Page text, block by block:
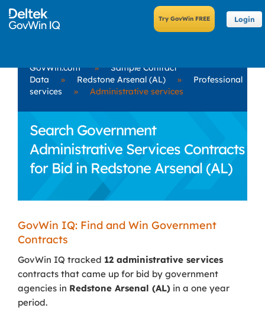
Login
GovWin.com »
Sample Contract
Data
» Redstone Arsenal (AL) »
Professional
services
» Administrative services
Search Government
Administrative Services Contracts
for Bid in Redstone Arsenal (AL)
GovWin IQ: Find and Win Government
Contracts
GovWin IQ tracked 12 administrative services
contracts that came up for bid by government
agencies in Redstone Arsenal (AL) in a one year
period.